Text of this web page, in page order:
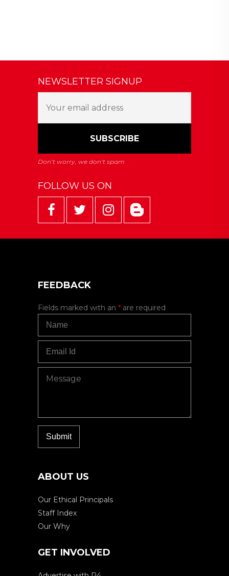
NEWSLETTER SIGNUP
FOLLOW US ON
FEEDBACK
Fields marked with an * are required
ABOUT US
Our Ethical Principals
Staff Index
Our Why
GET INVOLVED